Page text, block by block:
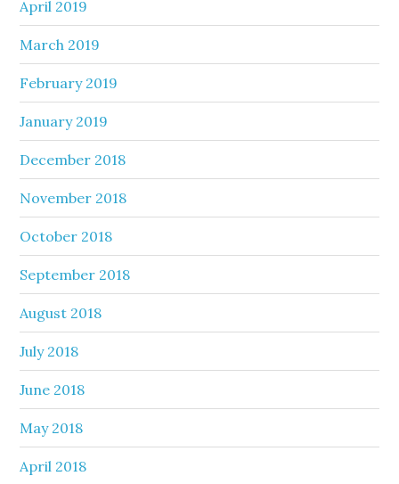
April 2019
March 2019
February 2019
January 2019
December 2018
November 2018
October 2018
September 2018
August 2018
July 2018
June 2018
May 2018
April 2018